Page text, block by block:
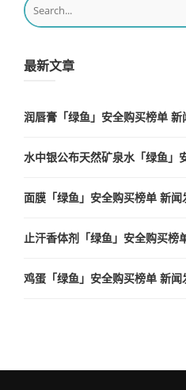
最新文章
润唇膏「绿鱼」安全购买榜单 新
水中银公布天然矿泉水「绿鱼」
面膜「绿鱼」安全购买榜单 新闻
止汗香体剂「绿鱼」安全购买榜
鸡蛋「绿鱼」安全购买榜单 新闻